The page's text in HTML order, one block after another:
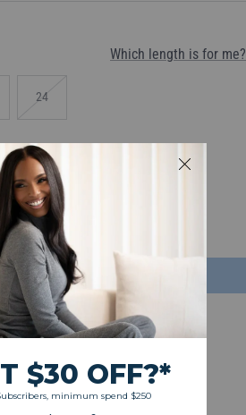
Which length is for me?
24
TO BAG $85.50
13, 2026 and Tuesday, August 18, 2026